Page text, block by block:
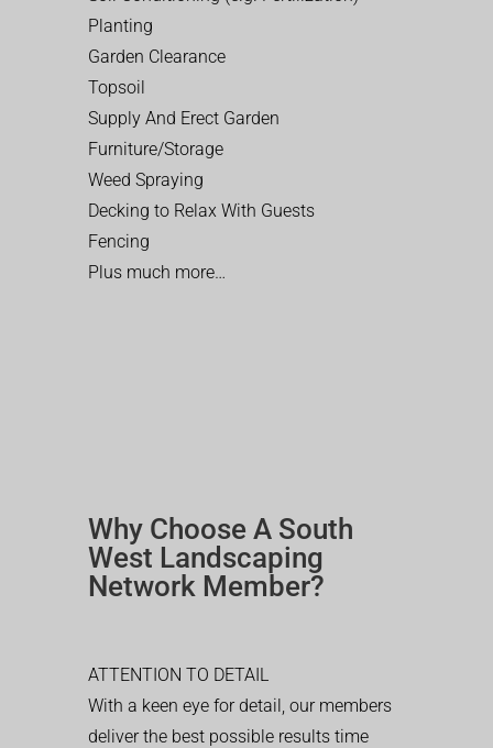
Planting
Garden Clearance
Topsoil
Supply And Erect Garden
Furniture/Storage
Weed Spraying
Decking to Relax With Guests
Fencing
Plus much more…
Why Choose A South
West Landscaping
Network Member?
ATTENTION TO DETAIL
With a keen eye for detail, our members
deliver the best possible results time